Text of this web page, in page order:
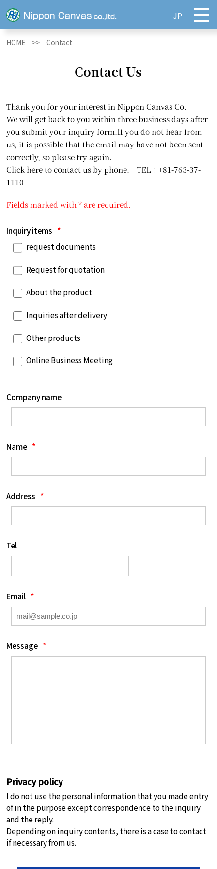
JP
HOME >>Contact
Contact Us
Thank you for your interest in Nippon Canvas Co.
We will get back to you within three business days after
you submit your inquiry form.If you do not hear from
us, it is possible that the email may have not been sent
correctly, so please try again.
Click here to contact us by phone. TEL：+81-763-37-
1110
Fields marked with * are required.
Inquiry items *
request documents
Request for quotation
About the product
Inquiries after delivery
Other products
Online Business Meeting
Company name
Name *
Address *
Tel
Email *
Message *
Privacy policy
I do not use the personal information that you made entry
of in the purpose except correspondence to the inquiry
and the reply.
Depending on inquiry contents, there is a case to contact
if necessary from us.